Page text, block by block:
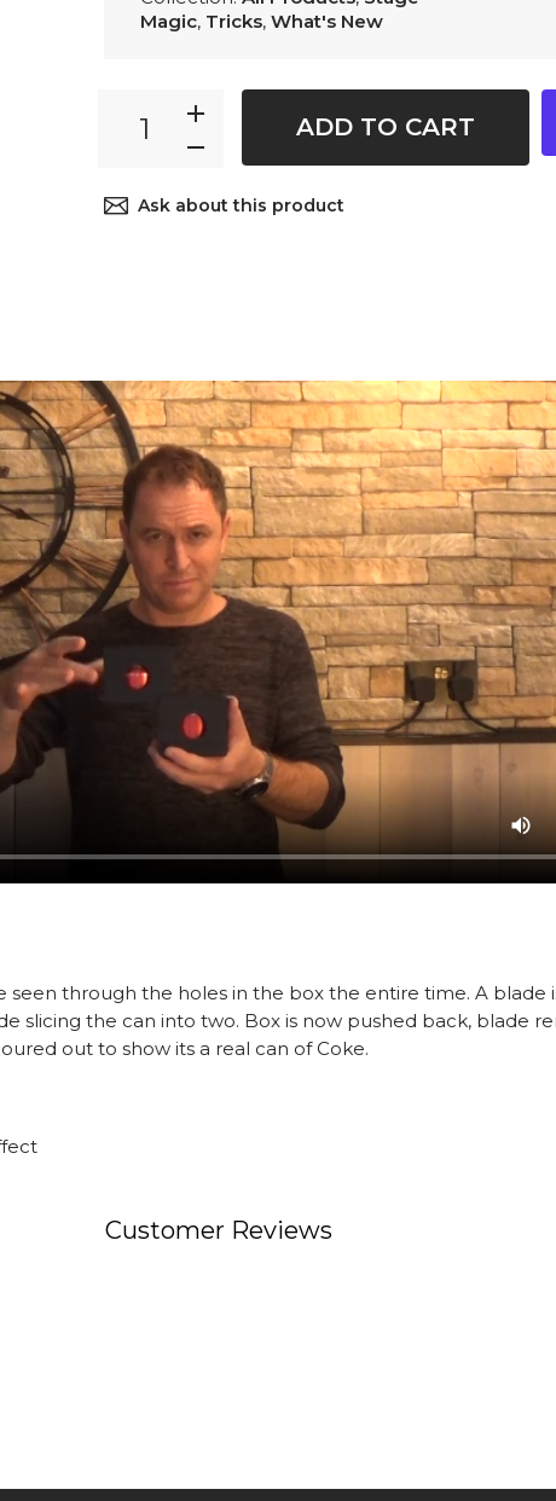
Magic, Tricks, What's New
ADD TO CART
Ask about this product
seen through the holes in the box the entire time. A
slicing the can into two. Box is now pushed back, blade
out to show its a real can of Coke.
Customer Reviews